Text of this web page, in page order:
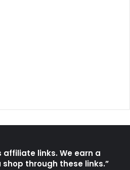
links. We earn a
through these links.”